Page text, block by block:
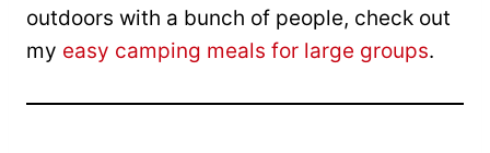
outdoors with a bunch of people, check out
my easy camping meals for large groups.